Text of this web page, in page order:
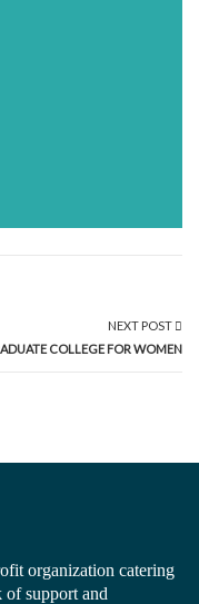
NEXT POST
COLLEGE FOR WOMEN
organization catering
of support and